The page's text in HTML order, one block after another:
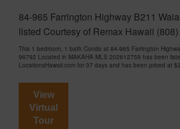
84-965 Farrington Highway B211
listed Courtesy of Remax Hawaii
This 1 bedroom, 1 bath Condo at 84-965 Farrington
96792 Located in MAKAHA MLS 202612759 has been
LocationsHawaii.com for 37 days and has been priced at
View
Virtual
Tour